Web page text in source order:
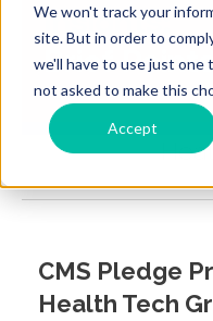
We won't track your
site. But in order to
we'll have to use just one
not asked to make this
Accept
Insights:
Brief
CMS Pledge
Health Tech